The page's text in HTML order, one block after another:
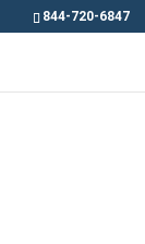
844-720-6847